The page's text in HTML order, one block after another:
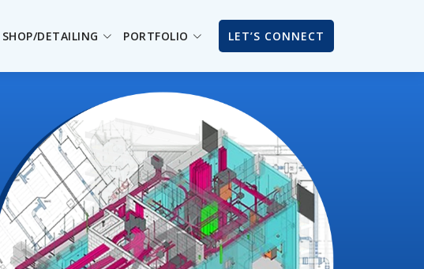
SHOP/DETAILING PORTFOLIO LET’S CONNECT